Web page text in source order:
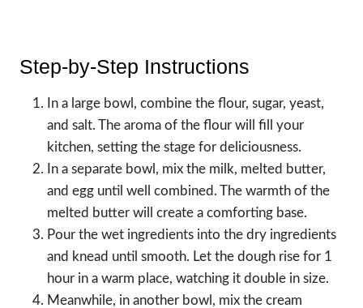
Step-by-Step Instructions
In a large bowl, combine the flour, sugar, yeast,
and salt. The aroma of the flour will fill your
kitchen, setting the stage for deliciousness.
In a separate bowl, mix the milk, melted butter,
and egg until well combined. The warmth of the
melted butter will create a comforting base.
Pour the wet ingredients into the dry ingredients
and knead until smooth. Let the dough rise for 1
hour in a warm place, watching it double in size.
Meanwhile, in another bowl, mix the cream